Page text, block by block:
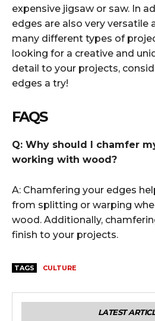
expensive jigsaw or saw. In
edges are also very versatile
many different types of
looking for a creative and
detail to your projects,
edges a try!
FAQS
Q: Why should I chamfer
working with wood?
A: Chamfering your edges
from splitting or warping
wood. Additionally,
finish to your projects.
TAGS CULTURE
LATEST